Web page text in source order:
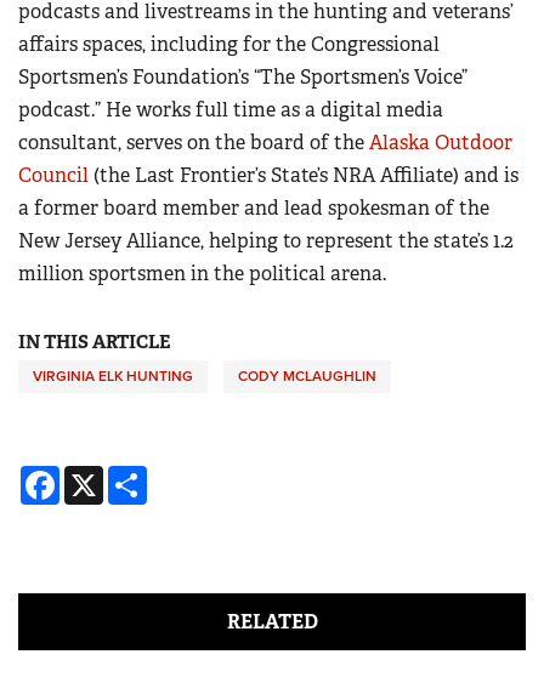
podcasts and livestreams in the hunting and veterans’
affairs spaces, including for the Congressional
Sportsmen’s Foundation’s “The Sportsmen’s Voice”
podcast.” He works full time as a digital media
consultant, serves on the board of theAlaska Outdoor
Council(the Last Frontier’s State’s NRA Affiliate) and is
a former board member and lead spokesman of the
New Jersey Alliance, helping to represent the state’s 1.2
million sportsmen in the political arena.
IN THIS ARTICLE
VIRGINIA ELK HUNTING CODY MCLAUGHLIN
Facebook
X
RELATED